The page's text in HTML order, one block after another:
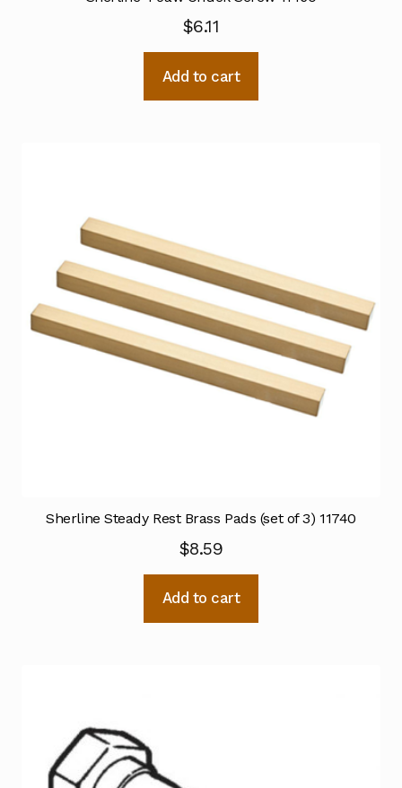
$6.11
Add to cart
Sherline Steady Rest Brass Pads (set of 3) 11740
$8.59
Add to cart